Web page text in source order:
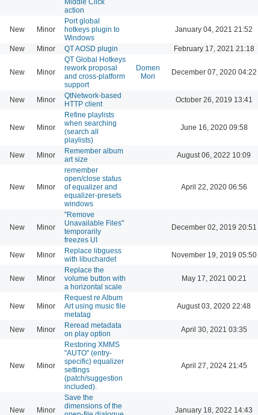
action
New Minor
Port global
hotkeys plugin to
Windows
January 04, 2021 21:52
New Minor QT AOSD plugin February 17, 2021 21:18
New Minor
QT Global Hotkeys
rework proposal
and cross-platform
support
Domen
Mori
December 07, 2020 04:22
New Minor
QtNetwork-based
HTTP client
October 26, 2019 13:41
New Minor
Refine playlists
when searching
(search all
playlists)
June 16, 2020 09:58
New Minor
Remember album
art size
August 06, 2022 10:09
New Minor
remember
open/close status
of equalizer and
equalizer-presets
windows
April 22, 2020 06:56
New Minor
"Remove
Unavailable Files"
temporarily
freezes UI
December 02, 2019 20:51
New Minor
Replace libguess
with libuchardet
November 19, 2019 05:50
New Minor
Replace the
volume button with
a horizontal scale
May 17, 2021 00:21
New Minor
Request re Album
Art using music file
metatag
August 03, 2020 22:48
New Minor
Reread metadata
on play option
April 30, 2021 03:35
New Minor
Restoring XMMS
"AUTO" (entry-
specific) equalizer
settings
(patch/suggestion
included).
April 27, 2024 21:45
New Minor
Save the
dimensions of the
January 18, 2022 14:43